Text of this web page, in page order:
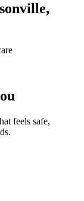
feels safe,